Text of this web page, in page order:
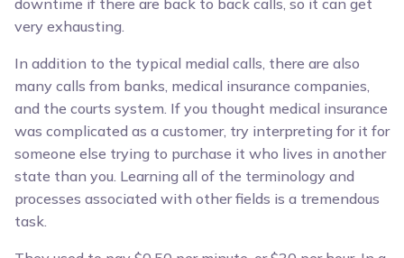
downtime if there are back to back calls, so it can get
very exhausting.
In addition to the typical medial calls, there are also
many calls from banks, medical insurance companies,
and the courts system. If you thought medical insurance
was complicated as a customer, try interpreting for it for
someone else trying to purchase it who lives in another
state than you. Learning all of the terminology and
processes associated with other fields is a tremendous
task.